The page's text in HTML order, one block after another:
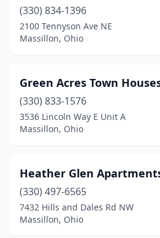
(330) 834-1396
2100 Tennyson Ave NE
Massillon, Ohio
Green Acres Town
(330) 833-1576
3536 Lincoln Way E Unit A
Massillon, Ohio
Heather Glen
(330) 497-6565
7432 Hills and Dales Rd NW
Massillon, Ohio